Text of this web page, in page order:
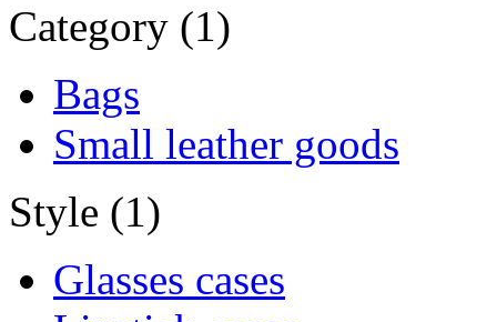
Category (1)
Bags
Small leather goods
Style (1)
Glasses cases